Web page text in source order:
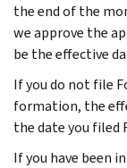
the end of the
we approve the
be the effective
If you do not file
formation, the
the date you filed
If you have been